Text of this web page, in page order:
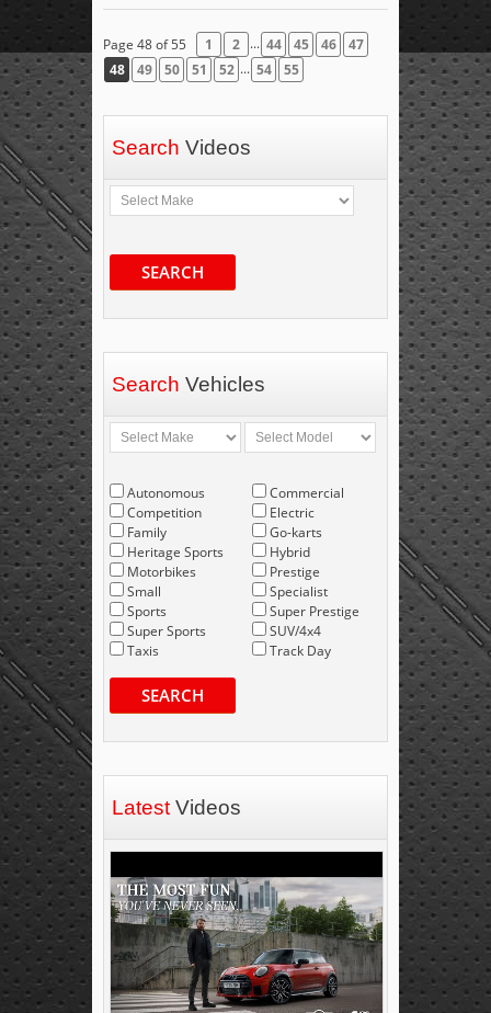
Page 48 of 55 1 2 ... 44 45 46
47
48
49 50 51 52 ... 54 55
Search Videos
SEARCH
Search Vehicles
Autonomous
Competition
Family
Heritage Sports
Motorbikes
Small
Sports
Super Sports
Taxis
Commercial
Electric
Go-karts
Hybrid
Prestige
Specialist
Super Prestige
SUV/4x4
Track Day
SEARCH
Latest Videos